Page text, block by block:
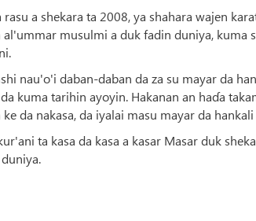
a shekara ta 2008, ya shahara wajen
musulmi a duk fadin duniya, kuma
nau'o'i daban-daban da za su mayar da
kuma tarihin ayoyin. Hakanan an haɗa
da nakasa, da iyalai masu mayar da
ta kasa da kasa a kasar Masar duk